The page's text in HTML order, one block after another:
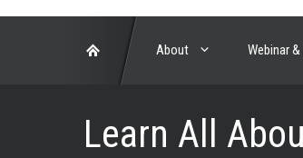
About Webinar
Learn All